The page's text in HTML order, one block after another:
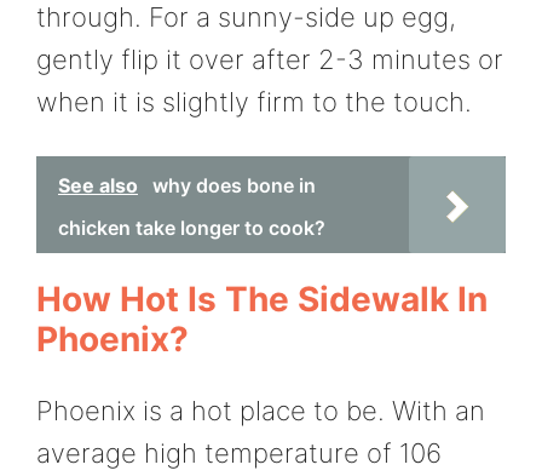
through. For a sunny-side up egg,
gently flip it over after 2-3 minutes or
when it is slightly firm to the touch.
See also
why does bone in
chicken take longer to cook?
How Hot Is The Sidewalk In
Phoenix?
Phoenix is a hot place to be. With an
average high temperature of 106